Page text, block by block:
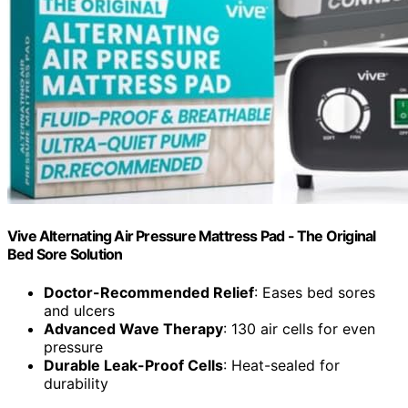
Vive Alternating Air Pressure Mattress Pad - The Original
Bed Sore Solution
Doctor-Recommended Relief: Eases bed sores
and ulcers
Advanced Wave Therapy: 130 air cells for even
pressure
Durable Leak-Proof Cells: Heat-sealed for
durability